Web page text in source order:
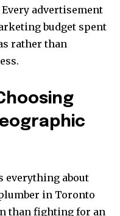
advertisement
budget spent
rather than
everything about
in Toronto
than fighting for an